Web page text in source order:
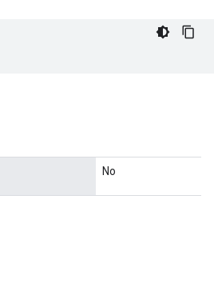
No